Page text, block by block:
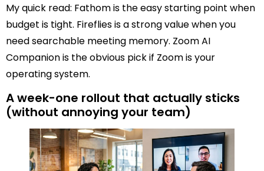
My quick read: Fathom is the easy starting point when
budget is tight. Fireflies is a strong value when you
need searchable meeting memory. Zoom AI
Companion is the obvious pick if Zoom is your
operating system.
A week-one rollout that actually sticks
(without annoying your team)